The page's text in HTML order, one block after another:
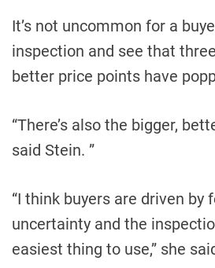
It’s not uncommon for a
inspection and see that
better price points have
“There’s also the bigger,
said Stein. ”
“I think buyers are driven by
uncertainty and the
easiest thing to use,” she